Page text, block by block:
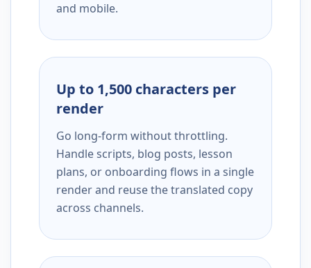
and mobile.
Up to 1,500 characters per
render
Go long-form without throttling.
Handle scripts, blog posts, lesson
plans, or onboarding flows in a single
render and reuse the translated copy
across channels.